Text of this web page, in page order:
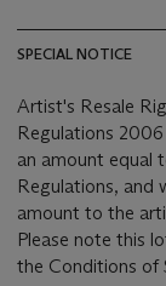
SPECIAL NOTICE
Artist's Resale
Regulations
an amount equal
Regulations, and
amount to the
Please note this
the Conditions of